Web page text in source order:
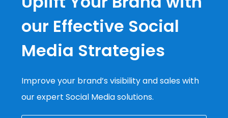
our Effective Social
Media Strategies
Improve your brand’s visibility and sales with
our expert Social Media solutions.